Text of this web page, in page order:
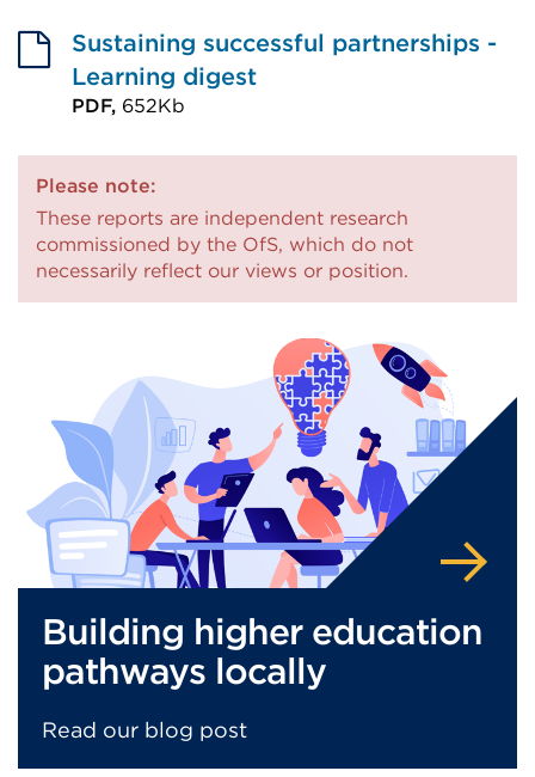
tab
or
window)
link
(Opens
in
tab
or
window)
Sustaining successful partnerships -
Learning digest
PDF, 652Kb
(Opens
in
a
new
window)
Please note:
These reports are independent research
commissioned by the OfS, which do not
necessarily reflect our views or position.
Building higher education
pathways locally
Read our blog post